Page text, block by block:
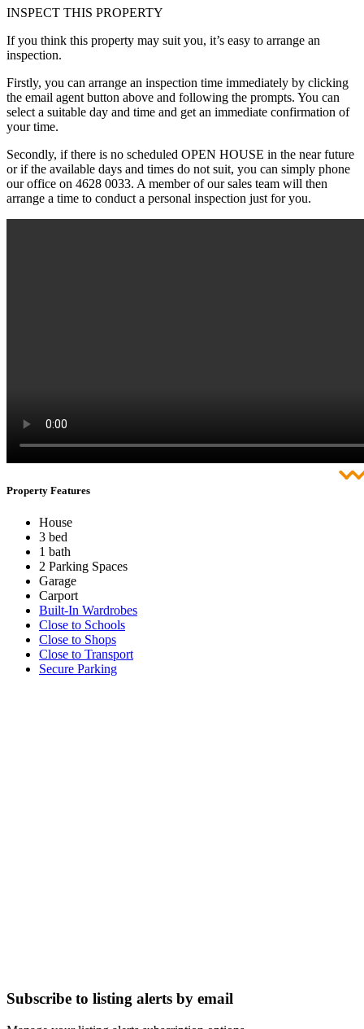
INSPECT THIS PROPERTY
If you think this property may suit you, it’s easy to arrange an
inspection.
Firstly, you can arrange an inspection time immediately by clicking
the email agent button above and following the prompts. You can
select a suitable day and time and get an immediate confirmation of
your time.
Secondly, if there is no scheduled OPEN HOUSE in the near future
or if the available days and times do not suit, you can simply phone
our office on 4628 0033. A member of our sales team will then
arrange a time to conduct a personal inspection just for you.
Property Features
House
3 bed
1 bath
2 Parking Spaces
Garage
Carport
Built-In Wardrobes
Close to Schools
Close to Shops
Close to Transport
Secure Parking
Subscribe to listing alerts by email